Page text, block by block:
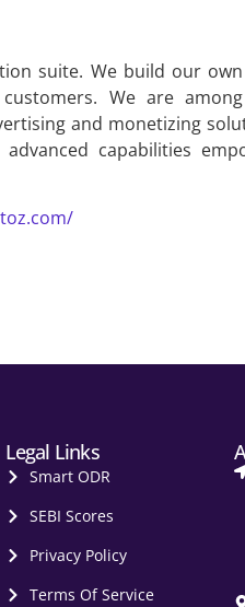
suite. We build our
We are
and monetizing
capabilities
Legal Links
Smart ODR
SEBI Scores
Privacy Policy
Terms Of Service